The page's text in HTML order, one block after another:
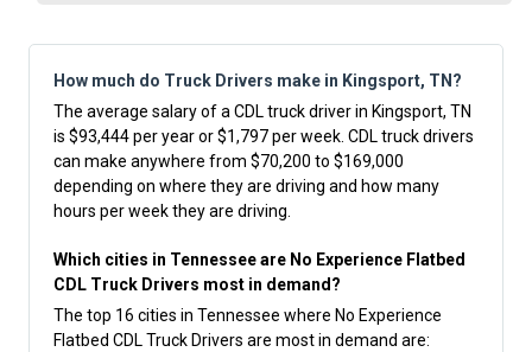
How much do Truck Drivers make in Kingsport, TN?
The average salary of a CDL truck driver in Kingsport, TN
is $93,444 per year or $1,797 per week. CDL truck drivers
can make anywhere from $70,200 to $169,000
depending on where they are driving and how many
hours per week they are driving.
Which cities in Tennessee are No Experience Flatbed
CDL Truck Drivers most in demand?
The top 16 cities in Tennessee where No Experience
Flatbed CDL Truck Drivers are most in demand are: